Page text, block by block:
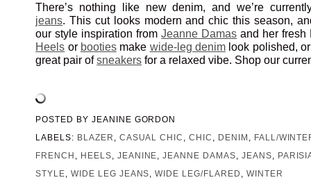
There’s nothing like new denim, and we’re
jeans. This cut looks modern and chic this season,
our style inspiration fromJeanne Damas and her fresh
Heels or bootiesmake wide-leg denimlook polished,
great pair ofsneakers for a relaxed vibe. Shop our
POSTED BY JEANINE GORDON
LABELS: BLAZER , CASUAL CHIC ,CHIC , DENIM , FALL/
FRENCH , HEELS, JEANINE,JEANNE DAMAS, JEANS,
STYLE, WIDE LEG JEANS,WIDE LEG/FLARED , WINTER